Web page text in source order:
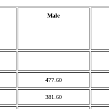
Male
477.60
381.60